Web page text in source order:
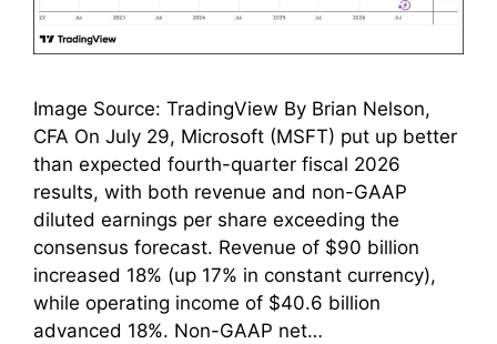
Image Source: TradingView By Brian Nelson,
CFA On July 29, Microsoft (MSFT) put up better
than expected fourth-quarter fiscal 2026
results, with both revenue and non-GAAP
diluted earnings per share exceeding the
consensus forecast. Revenue of $90 billion
increased 18% (up 17% in constant currency),
while operating income of $40.6 billion
advanced 18%. Non-GAAP net…